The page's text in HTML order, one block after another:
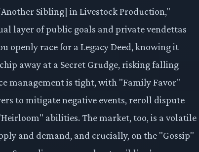
Sibling] in Livestock Production,"
layer of public goals and private vendettas
openly race for a Legacy Deed, knowing it
away at a Secret Grudge, risking falling
management is tight, with "Family Favor"
to mitigate negative events, reroll dispute
abilities. The market, too, is a volatile
and demand, and crucially, on the "Gossip"